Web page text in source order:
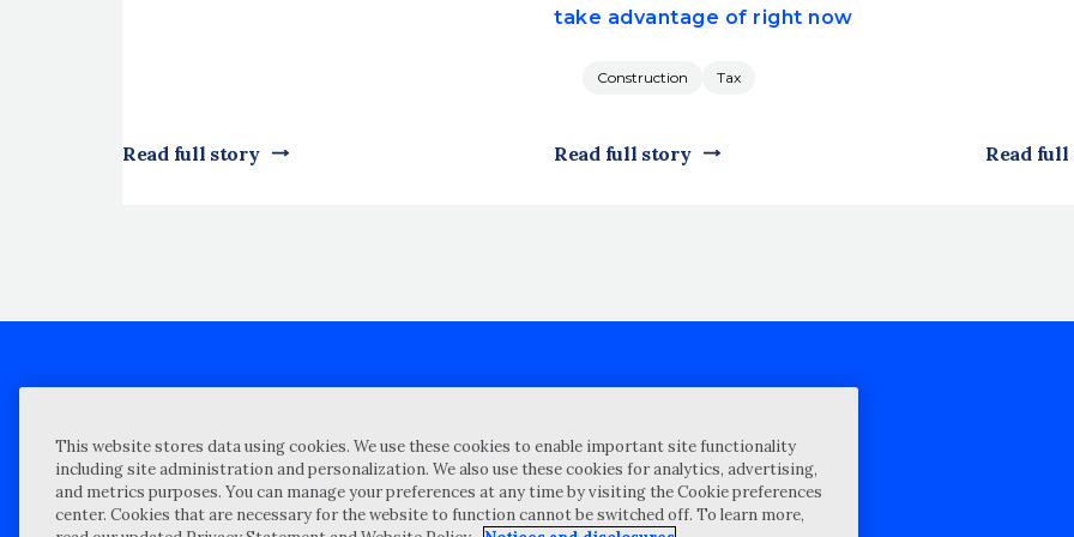
Read full story
take advantage of right now
Construction Tax
Read full story Read
Client technical support
Locations
My Privacy Choices
Notices and Disclosures
Privacy Statement
Request for proposal
Site Map
Vulnerability Disclosure
This website stores data using cookies. We use these cookies to enable important site functionality
including site administration and personalization. We also use these cookies for analytics, advertising,
and metrics purposes. You can manage your preferences at any time by visiting the Cookie preferences
center. Cookies that are necessary for the website to function cannot be switched off. To learn more,